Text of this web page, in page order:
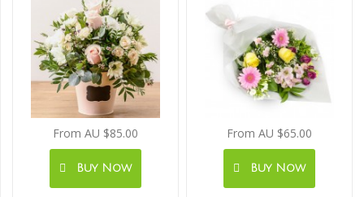
From AU $85.00
Buy Now
From AU $65.00
Buy Now